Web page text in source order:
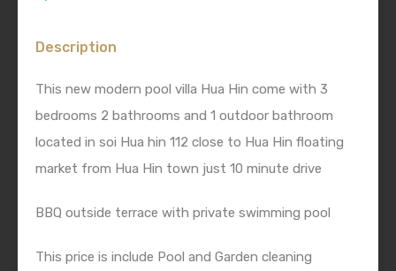
Description
This new modern pool villa Hua Hin come with 3
bedrooms 2 bathrooms and 1 outdoor bathroom
located in soi Hua hin 112 close to Hua Hin floating
market from Hua Hin town just 10 minute drive
BBQ outside terrace with private swimming pool
This price is include Pool and Garden cleaning